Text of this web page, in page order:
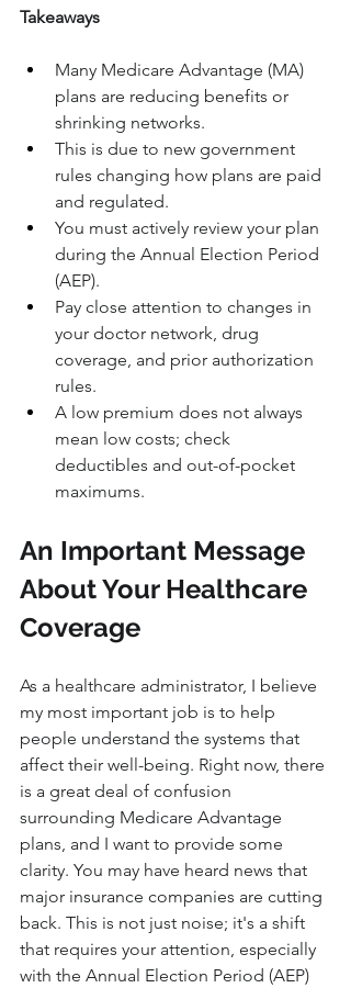
Takeaways
Many Medicare Advantage (MA)
plans are reducing benefits or
shrinking networks.
This is due to new government
rules changing how plans are paid
and regulated.
You must actively review your plan
during the Annual Election Period
(AEP).
Pay close attention to changes in
your doctor network, drug
coverage, and prior authorization
rules.
A low premium does not always
mean low costs; check
deductibles and out-of-pocket
maximums.
An Important Message
About Your Healthcare
Coverage
As a healthcare administrator, I believe
my most important job is to help
people understand the systems that
affect their well-being. Right now, there
is a great deal of confusion
surrounding Medicare Advantage
plans, and I want to provide some
clarity. You may have heard news that
major insurance companies are cutting
back. This is not just noise; it's a shift
that requires your attention, especially
with the Annual Election Period (AEP)